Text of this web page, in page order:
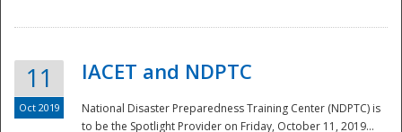
11
Oct 2019
IACET and NDPTC
National Disaster Preparedness Training Center (NDPTC) is
to be the Spotlight Provider on Friday, October 11, 2019...